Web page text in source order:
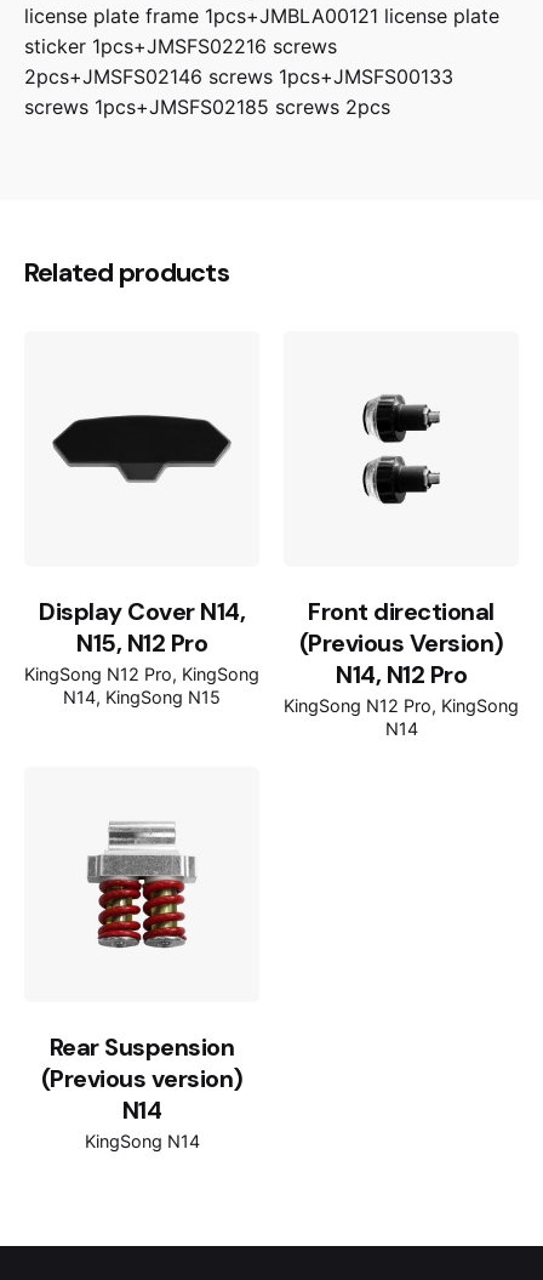
license plate frame 1pcs+JMBLA00121 license plate
sticker 1pcs+JMSFS02216 screws
2pcs+JMSFS02146 screws 1pcs+JMSFS00133
screws 1pcs+JMSFS02185 screws 2pcs
Related products
Display Cover N14,
N15, N12 Pro
KingSong N12 Pro KingSong
N14 KingSong N15
Front directional
(Previous Version)
N14, N12 Pro
KingSong N12 Pro KingSong
N14
Rear Suspension
(Previous version)
N14
KingSong N14